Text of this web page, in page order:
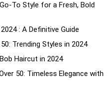
To Style for a Fresh, Bold
: A Definitive Guide
Trending Styles in 2024
Haircut in 2024
50: Timeless Elegance with